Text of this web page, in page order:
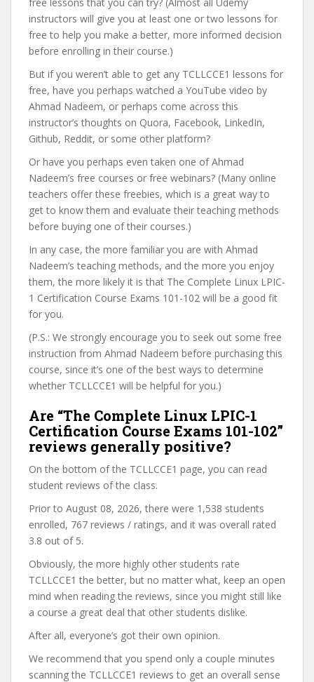
instructors will give you at least one or two lessons for
free to help you make a better, more informed decision
before enrolling in their course.)
But if you weren’t able to get any TCLLCCE1 lessons for
free, have you perhaps watched a YouTube video by
Ahmad Nadeem, or perhaps come across this
instructor’s thoughts on Quora, Facebook, LinkedIn,
Github, Reddit, or some other platform?
Or have you perhaps even taken one of Ahmad
Nadeem’s free courses or free webinars? (Many online
teachers offer these freebies, which is a great way to
get to know them and evaluate their teaching methods
before buying one of their courses.)
In any case, the more familiar you are with Ahmad
Nadeem’s teaching methods, and the more you enjoy
them, the more likely it is that The Complete Linux LPIC-
1 Certification Course Exams 101-102 will be a good fit
for you.
(P.S.: We strongly encourage you to seek out some free
instruction from Ahmad Nadeem before purchasing this
course, since it’s one of the best ways to determine
whether TCLLCCE1 will be helpful for you.)
Are “The Complete Linux LPIC-1
Certification Course Exams 101-102”
reviews generally positive?
On the bottom of the TCLLCCE1 page, you can read
student reviews of the class.
Prior to August 08, 2026, there were 1,538 students
enrolled, 767 reviews / ratings, and it was overall rated
3.8 out of 5.
Obviously, the more highly other students rate
TCLLCCE1 the better, but no matter what, keep an open
mind when reading the reviews, since you might still like
a course a great deal that other students dislike.
After all, everyone’s got their own opinion.
We recommend that you spend only a couple minutes
scanning the TCLLCCE1 reviews to get an overall sense